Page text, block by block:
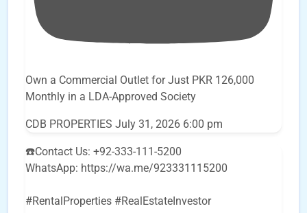
Own a Commercial Outlet for Just PKR 126,000
Monthly in a LDA-Approved Society
CDB PROPERTIES July 31, 2026 6:00 pm
☎️Contact Us: +92-333-111-5200
WhatsApp: https://wa.me/923331115200
#RentalProperties #RealEstateInvestor